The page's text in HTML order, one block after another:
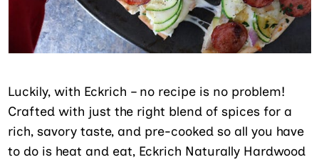
Luckily, with Eckrich – no recipe is no problem!
Crafted with just the right blend of spices for a
rich, savory taste, and pre-cooked so all you have
to do is heat and eat, Eckrich Naturally Hardwood